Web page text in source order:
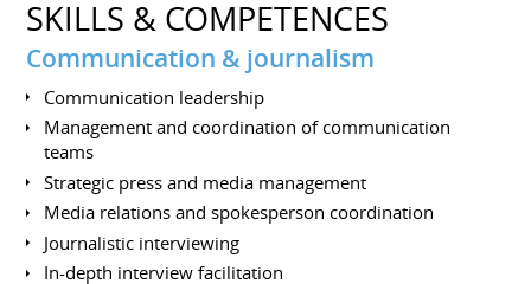
SKILLS & COMPETENCES
Communication & journalism
Communication leadership
Management and coordination of communication
teams
Strategic press and media management
Media relations and spokesperson coordination
Journalistic interviewing
In-depth interview facilitation